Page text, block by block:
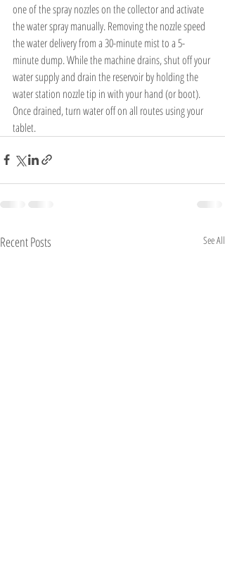
one of the spray nozzles on the collector and activate
the water spray manually. Removing the nozzle speed
the water delivery from a 30-minute mist to a 5-
minute dump. While the machine drains, shut off your
water supply and drain the reservoir by holding the
water station nozzle tip in with your hand (or boot).
Once drained, turn water off on all routes using your
tablet.
Recent Posts See All